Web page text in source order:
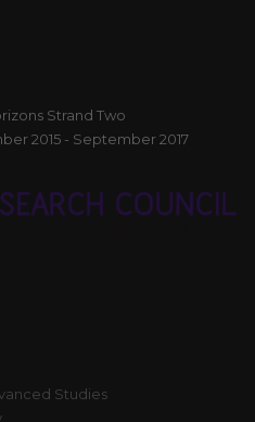
Strand Two
2015 - September 2017
Studies